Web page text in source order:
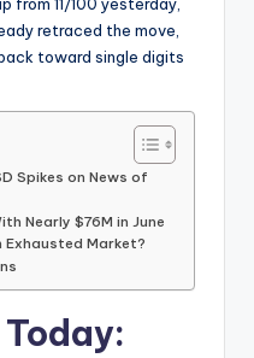
retraced the move,
toward single digits
Spikes on News of
Nearly $76M in June
Market?